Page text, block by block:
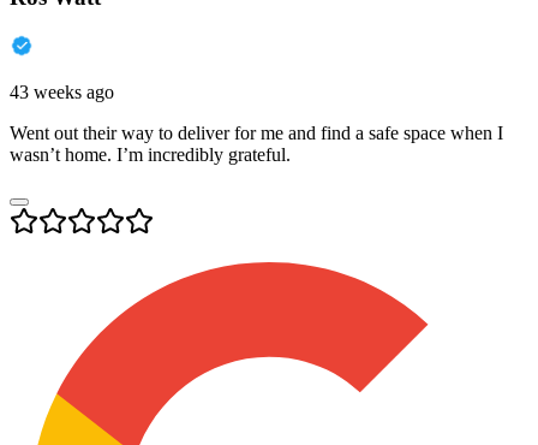
43 weeks ago
Went out their way to deliver for me and find a safe space when I
wasn’t home. I’m incredibly grateful.